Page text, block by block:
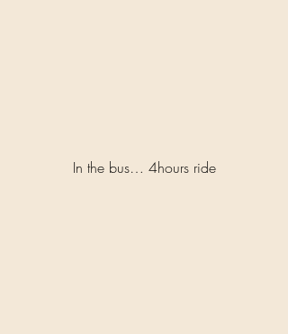
In the bus… 4hours ride